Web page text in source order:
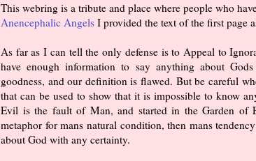
This webring is a tribute and place where people who
Anencephalic Angels I provided the text of the first page
As far as I can tell the only defense is to Appeal to
have enough information to say anything about
goodness, and our definition is flawed. But be careful
that can be used to show that it is impossible to know
Evil is the fault of Man, and started in the Garden
metaphor for mans natural condition, then mans
about God with any certainty.